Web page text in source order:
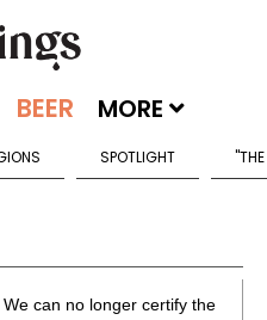
MORE
SPOTLIGHT
can no longer certify the